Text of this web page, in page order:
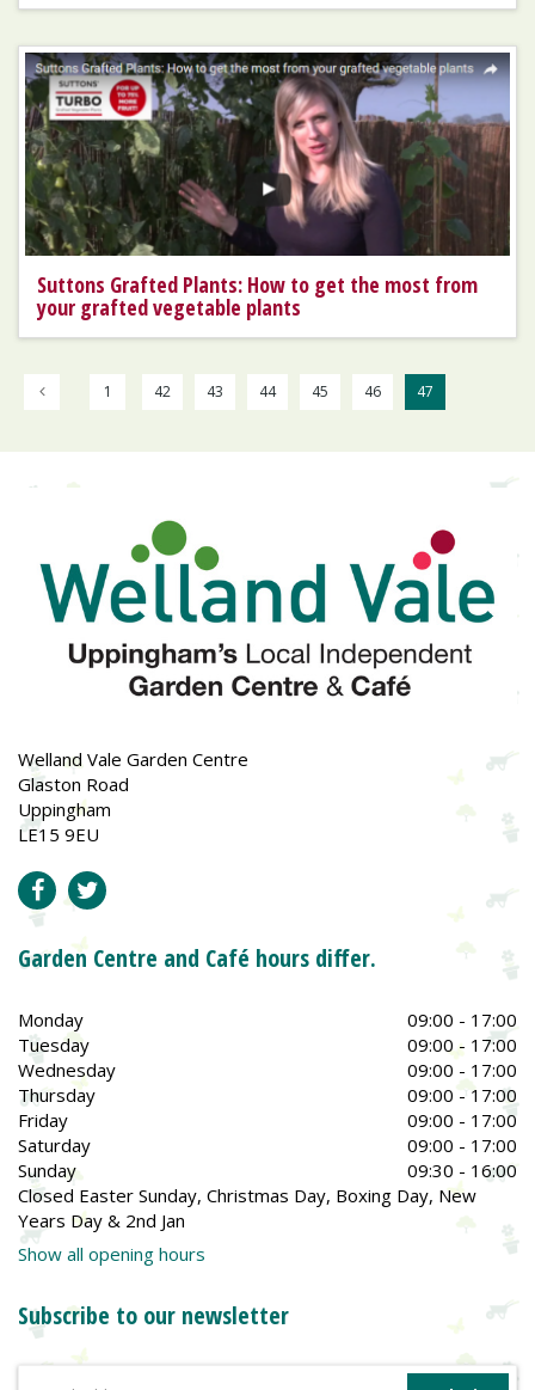
Suttons Grafted Plants: How to get the most from
your grafted vegetable plants
1 42 43 44 45 46 47
Welland Vale Garden Centre
Glaston Road
Uppingham
LE15 9EU
Garden Centre and Café hours differ.
Monday
09:00 - 17:00
Tuesday
09:00 - 17:00
Wednesday
09:00 - 17:00
Thursday
09:00 - 17:00
Friday
09:00 - 17:00
Saturday
09:00 - 17:00
Sunday
09:30 - 16:00
Closed Easter Sunday, Christmas Day, Boxing Day, New
Years Day & 2nd Jan
Show all opening hours
Subscribe to our newsletter